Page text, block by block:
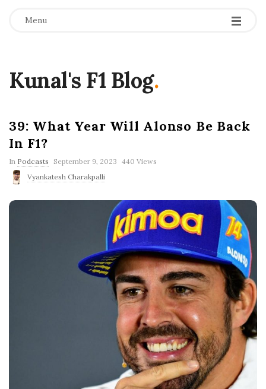
Menu
Kunal's F1 Blog.
39: What Year Will Alonso Be Back
In F1?
In Podcasts
P
b
i
September 9, 2023 440 Views
Vyankatesh Charakpalli